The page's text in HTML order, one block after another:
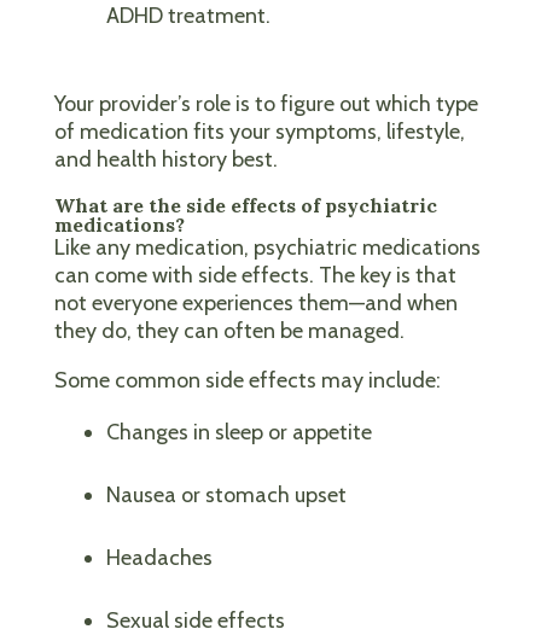
ADHD treatment.
Your provider’s role is to figure out which type
of medication fits your symptoms, lifestyle,
and health history best.
What are the side effects of psychiatric
medications?
Like any medication, psychiatric medications
can come with side effects. The key is that
not everyone experiences them—and when
they do, they can often be managed.
Some common side effects may include:
Changes in sleep or appetite
Nausea or stomach upset
Headaches
Sexual side effects